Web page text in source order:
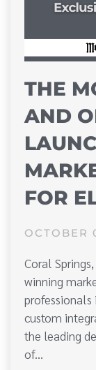
THE
AND
FOR
OCTOBER
Coral
winning
custom
the leading
of…